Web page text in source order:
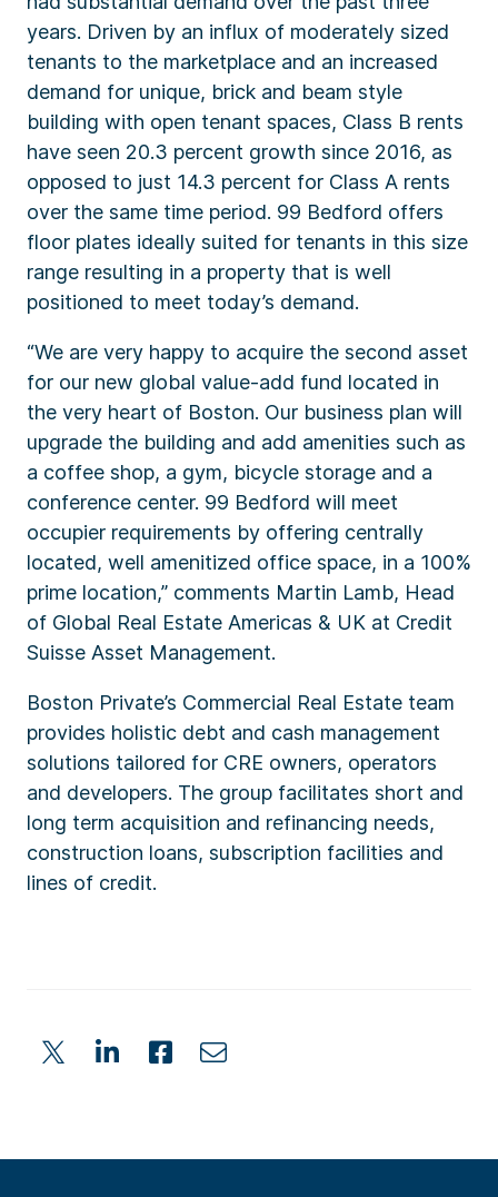
years. Driven by an influx of moderately sized
tenants to the marketplace and an increased
demand for unique, brick and beam style
building with open tenant spaces, Class B rents
have seen 20.3 percent growth since 2016, as
opposed to just 14.3 percent for Class A rents
over the same time period. 99 Bedford offers
floor plates ideally suited for tenants in this size
range resulting in a property that is well
positioned to meet today’s demand.
“We are very happy to acquire the second asset
for our new global value-add fund located in
the very heart of Boston. Our business plan will
upgrade the building and add amenities such as
a coffee shop, a gym, bicycle storage and a
conference center. 99 Bedford will meet
occupier requirements by offering centrally
located, well amenitized office space, in a 100%
prime location,” comments Martin Lamb, Head
of Global Real Estate Americas & UK at Credit
Suisse Asset Management.
Boston Private’s Commercial Real Estate team
provides holistic debt and cash management
solutions tailored for CRE owners, operators
and developers. The group facilitates short and
long term acquisition and refinancing needs,
construction loans, subscription facilities and
lines of credit.